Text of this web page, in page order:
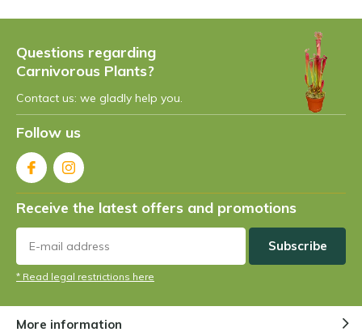
Questions regarding
Carnivorous Plants?
Contact us: we gladly help you.
Follow us
Receive the latest offers and promotions
Subscribe
* Read legal restrictions here
More information